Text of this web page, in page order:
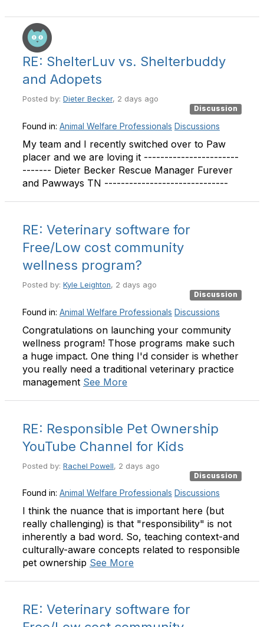
RE: ShelterLuv vs. Shelterbuddy
and Adopets
Posted by: Dieter Becker, 2 days ago
Discussion
Found in: Animal Welfare Professionals Discussions
My team and I recently switched over to Paw
placer and we are loving it -----------------------
------- Dieter Becker Rescue Manager Furever
and Pawways TN ------------------------------
RE: Veterinary software for
Free/Low cost community
wellness program?
Posted by: Kyle Leighton, 2 days ago
Discussion
Found in: Animal Welfare Professionals Discussions
Congratulations on launching your community
wellness program! Those programs make such
a huge impact. One thing I'd consider is whether
you really need a traditional veterinary practice
management See More
RE: Responsible Pet Ownership
YouTube Channel for Kids
Posted by: Rachel Powell, 2 days ago
Discussion
Found in: Animal Welfare Professionals Discussions
I think the nuance that is important here (but
really challenging) is that "responsibility" is not
inherently a bad word. So, teaching context-and
culturally-aware concepts related to responsible
pet ownership See More
RE: Veterinary software for